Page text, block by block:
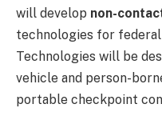
will develop non-
technologies for
Technologies will be
vehicle and person-
portable checkpoint